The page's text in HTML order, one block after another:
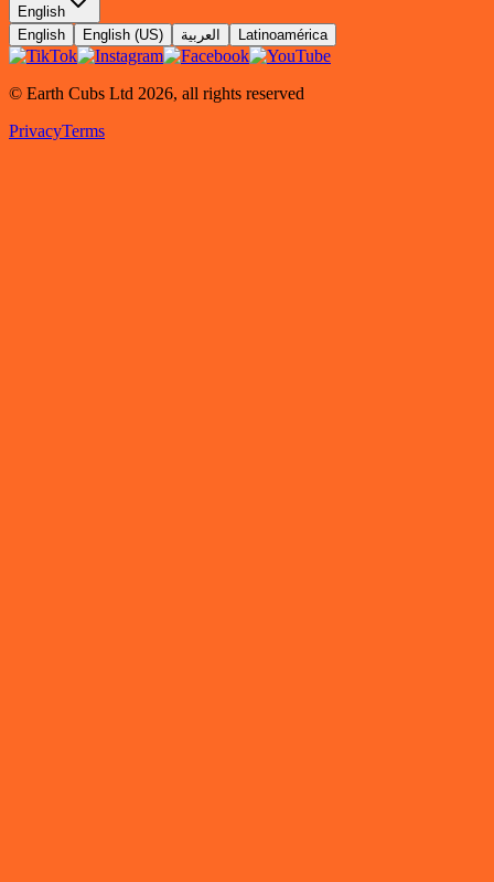
English
English
English (US) العربية Latinoamérica
© Earth Cubs Ltd 2026, all rights reserved
PrivacyTerms